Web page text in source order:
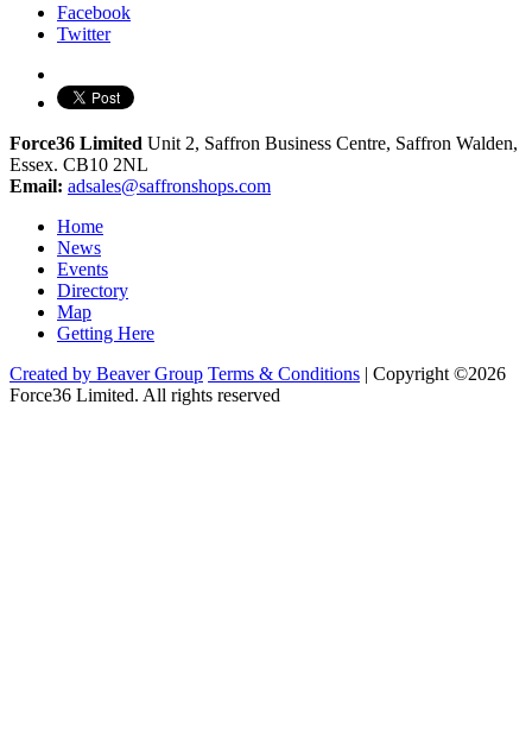
Facebook
Twitter
Force36 Limited Unit 2, Saffron Business Centre, Saffron Walden,
Essex. CB10 2NL
Email: adsales@saffronshops.com
Home
News
Events
Directory
Map
Getting Here
Created by Beaver Group Terms & Conditions | Copyright ©2026
Force36 Limited. All rights reserved